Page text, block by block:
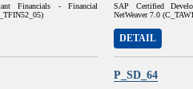
Financials - Financial
SAP Certified
NetWeaver 7.0
DETAIL
P_SD_64